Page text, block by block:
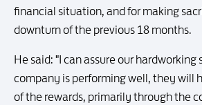
financial situation, and for making
downturn of the previous 18 months.
He said: "I can assure our
company is performing well, they will
of the rewards, primarily through the